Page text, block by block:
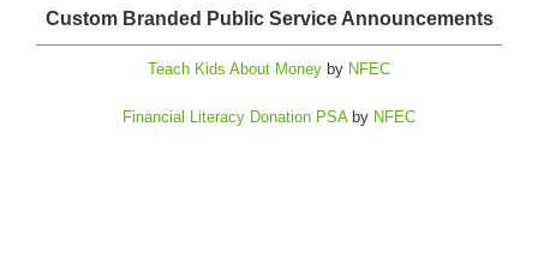
Custom Branded Public Service Announcements
Teach Kids About Money by NFEC
Financial Literacy Donation PSAby NFEC